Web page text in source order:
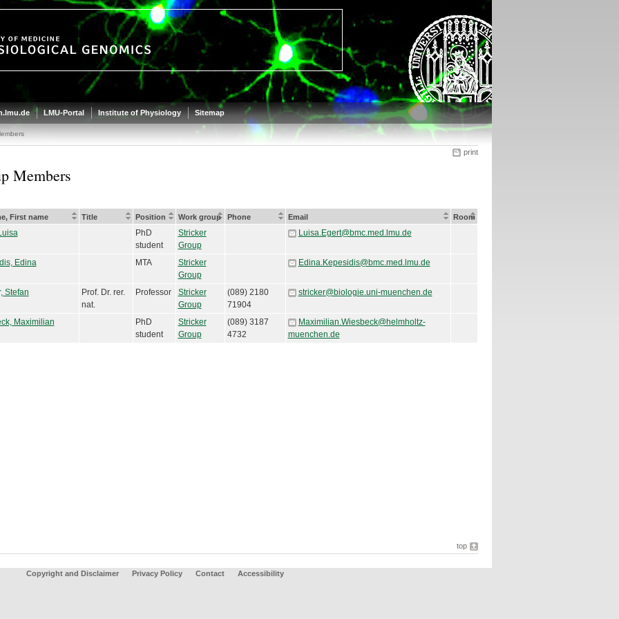
LMU-Portal Institute of Physiology Sitemap
print
Members
First name Title Position Work group Phone Email Room
PhD
student
Stricker
Group
Luisa.Egert@bmc.med.lmu.de
Edina MTA
Stricker
Group
Edina.Kepesidis@bmc.med.lmu.de
Stefan
Prof. Dr. rer.
nat.
Professor
Stricker
Group
(089) 2180
71904
stricker@biologie.uni-muenchen.de
Maximilian
PhD
student
Stricker
Group
(089) 3187
4732
Maximilian.Wiesbeck@helmholtz-
muenchen.de
top
Copyright and Disclaimer Privacy Policy Contact Accessibility